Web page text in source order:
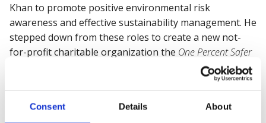
Consent Details About
Khan to promote positive environmental risk
awareness and effective sustainability management. He
stepped down from these roles to create a new not-
for-profit charitable organization the One Percent Safer
- whose mission is to promote safety
globally and prevent 28,000 work-related deaths every
deaths).